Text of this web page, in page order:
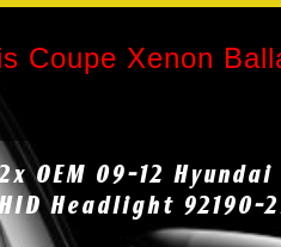
Coupe Xenon
2x OEM 09-12
HID Headlight 92190-